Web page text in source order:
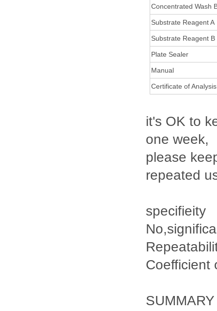
Concentrated Wash
Substrate Reagent A
Substrate Reagent B
Plate Sealer
Manual
Certificate of Analysis
it's OK to
one week,
please
repeated
specifieity
Coefficient
SUMMARY